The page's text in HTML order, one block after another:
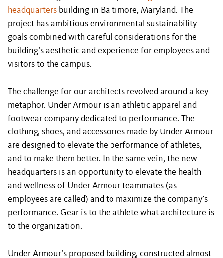
headquarters building in Baltimore, Maryland. The
project has ambitious environmental sustainability
goals combined with careful considerations for the
building’s aesthetic and experience for employees and
visitors to the campus.
The challenge for our architects revolved around a key
metaphor. Under Armour is an athletic apparel and
footwear company dedicated to performance. The
clothing, shoes, and accessories made by Under Armour
are designed to elevate the performance of athletes,
and to make them better. In the same vein, the new
headquarters is an opportunity to elevate the health
and wellness of Under Armour teammates (as
employees are called) and to maximize the company’s
performance. Gear is to the athlete what architecture is
to the organization.
Under Armour’s proposed building, constructed almost